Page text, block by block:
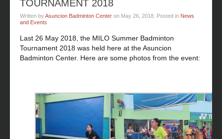
TOURNAMENT 2018
Written byAsuncion Badminton Center on May 26, 2018 . Posted in News
and Events
Last 26 May 2018, the MILO Summer Badminton
Tournament 2018 was held here at the Asuncion
Badminton Center. Here are some photos from the event: